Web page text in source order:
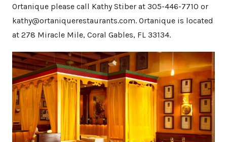
Ortanique please call Kathy Stiber at 305-446-7710 or
kathy@ortaniquerestaurants.com. Ortanique is located
at 278 Miracle Mile, Coral Gables, FL 33134.